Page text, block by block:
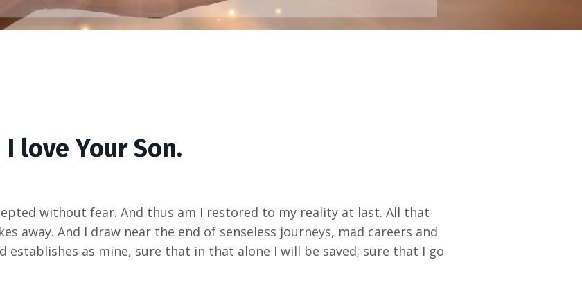
love Your Son.
without fear. And thus am I restored to my reality at last. All that
away. And I draw near the end of senseless journeys, mad careers and
establishes as mine, sure that in that alone I will be saved; sure that I go